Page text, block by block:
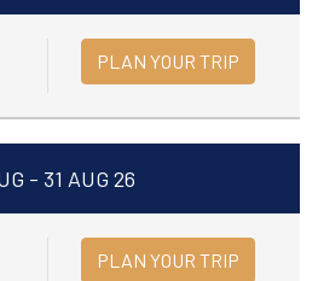
PLAN YOUR TRIP
- 31 AUG 26
PLAN YOUR TRIP